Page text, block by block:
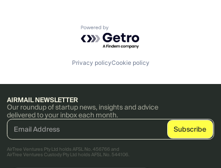
Powered by Getro.com
Privacy policyCookie policy
AIRMAIL NEWSLETTER
Our roundup of startup news, insights and advice
delivered to your inbox each month.
AirTree Ventures Pty Ltd holds AFSL No. 456766 and
AirTree Ventures Custody Pty Ltd holds AFSL No. 544106.